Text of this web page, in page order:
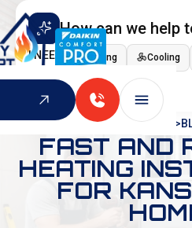
How can we help
I NEED Heating Cooling
Indoor Air Quality
HOME >
FAST AND
HEATING
FOR